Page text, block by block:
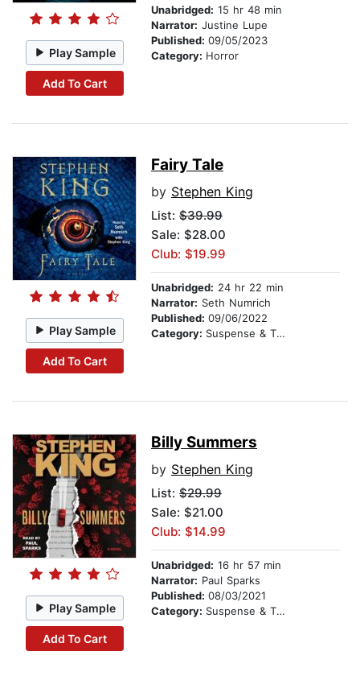
Play Sample
Add To Cart
Unabridged: 15 hr 48 min
Narrator: Justine Lupe
Published: 09/05/2023
Category: Horror
Play Sample
Add To Cart
Fairy Tale
by Stephen King
List: $39.99
Sale: $28.00
Club: $19.99
Unabridged: 24 hr 22 min
Narrator: Seth Numrich
Published: 09/06/2022
Category: Suspense & Thriller
Play Sample
Add To Cart
Billy Summers
by Stephen King
List: $29.99
Sale: $21.00
Club: $14.99
Unabridged: 16 hr 57 min
Narrator: Paul Sparks
Published: 08/03/2021
Category: Suspense & Thriller